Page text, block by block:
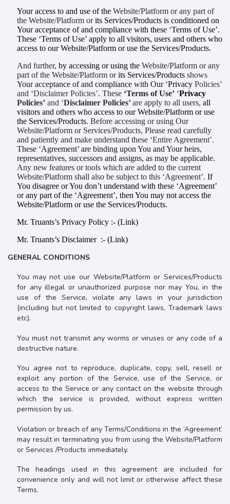
Your access to and use of the Website/Platform or any part of
the Website/Platform orits Services/Products is conditioned on
Your acceptance of and compliance with these ‘Terms of Use’.
These ‘Terms of Use’ apply to all visitors, users and others who
access to our Website/Platform or use the Services/Products.
And further, by accessing or using the Website/Platform or any
part of the Website/Platform orits Services/Products shows
Your acceptance of and compliance with Our ‘Privacy Policies’
and ‘Disclaimer Policies’. These ‘Terms of Use’ ‘Privacy
Policies’ and ‘Disclaimer Policies’are apply to all users, all
visitors and others who access to our Website/Platform or use
the Services/Products. Before accessing or using Our
Website/Platform or Services/Products, Please read carefully
and patiently and make understand these ‘Entire Agreement’.
These ‘Agreement’ are binding upon You and Your heirs,
representatives, successors and assigns, as may be applicable.
Any new features or tools which are added to the current
Website/Platform shall also be subject to this ‘Agreement’. If
You disagree or You don’t understand with these ‘Agreement’
or any part of the ‘Agreement’, then You may not access the
Website/Platform or use the Services/Products.
Mr. Truants’s Privacy Policy :- (Link)
Mr. Truants’s Disclaimer :- (Link)
GENERAL CONDITIONS
You may not use our Website/Platform or Services/Products
for any illegal or unauthorized purpose nor may You, in the
use of the Service, violate any laws in your jurisdiction
(including but not limited to copyright laws, Trademark laws
etc).
You must not transmit any worms or viruses or any code of a
destructive nature.
You agree not to reproduce, duplicate, copy, sell, resell or
exploit any portion of the Service, use of the Service, or
access to the Service or any contact on the website through
which the service is provided, without express written
permission by us.
Violation or breach of any Terms/Conditions in the ‘Agreement’
may result in terminating you from using the Website/Platform
or Services /Products immediately.
The headings used in this agreement are included for
convenience only and will not limit or otherwise affect these
Terms.